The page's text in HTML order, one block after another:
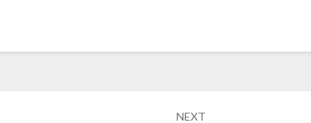
NEXT